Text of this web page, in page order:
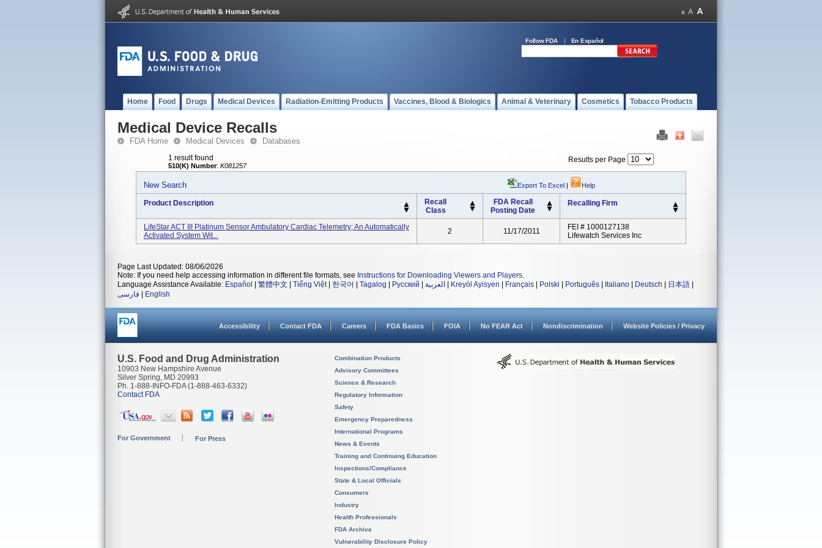
Follow FDA En Español
Home Food Drugs Medical Devices Radiation-Emitting Products Vaccines, Blood & Biologics Animal & Veterinary Cosmetics Tobacco Products
Medical Device Recalls
FDA Home Medical Devices Databases
1 result found
510(K) Number: K081257
Results per Page
New Search Export To Excel | Help
Product Description
Recall
Class
FDA Recall
Posting Date
Recalling Firm
LifeStar ACT III Platinum Sensor Ambulatory Cardiac Telemetry; An Automatically
Activated System Wit...
2 11/17/2011
FEI # 1000127138
Lifewatch Services Inc
Page Last Updated: 08/06/2026
Note: If you need help accessing information in different file formats, see Instructions for Downloading Viewers and Players.
Language Assistance Available: Español 繁體中文 Tiếng Việt| 한국어 Tagalog Русский العربية Kreyòl Ayisyen Français Polski Português Italiano Deutsch 日本語
فارسی
English
Accessibility Contact FDA Careers FDA Basics FOIA No FEAR Act Nondiscrimination Website Policies / Privacy
U.S. Food and Drug Administration
10903 New Hampshire Avenue
Silver Spring, MD 20993
Ph. 1-888-INFO-FDA (1-888-463-6332)
Contact FDA
For Government For Press
Combination Products
Advisory Committees
Science & Research
Regulatory Information
Safety
Emergency Preparedness
International Programs
News & Events
Training and Continuing Education
Inspections/Compliance
State & Local Officials
Consumers
Industry
Health Professionals
FDA Archive
Vulnerability Disclosure Policy